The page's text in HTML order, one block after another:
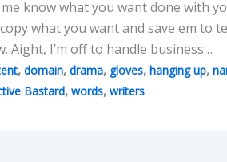
know what you want done with
what you want and save em to
Aight, I’m off to handle business…
, domain, drama, gloves, hanging up,
Bastard, words, writers